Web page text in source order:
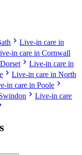
chevron_right Live-in care in
in care in Cornwall
chevron_right Live-in care in
chevron_right Live-in care in North
in care in Poole chevron_right
chevron_right Live-in care